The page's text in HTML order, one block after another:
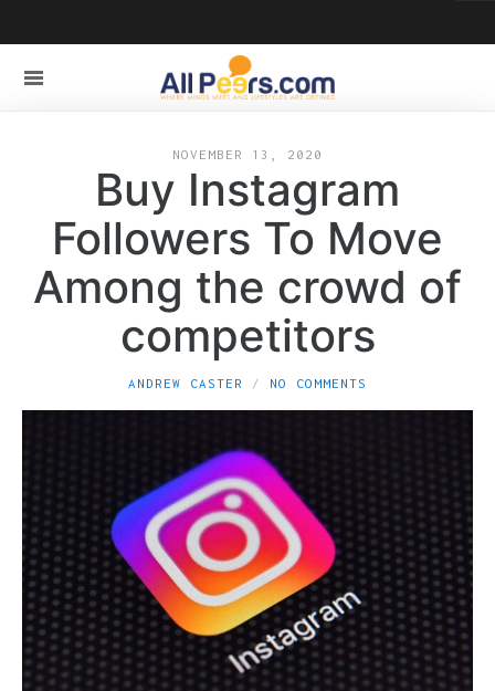
NOVEMBER 13, 2020
Buy Instagram
Followers To Move
Among the crowd of
competitors
ANDREW CASTER NO COMMENTS